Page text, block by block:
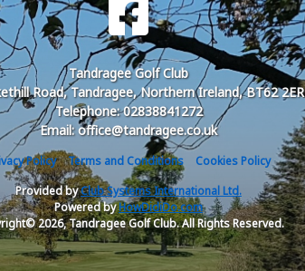
Tandragee Golf Club
Road, Tandragee, Northern Ireland, BT62 2ER
Telephone: 02838841272
Email: office@tandragee.co.uk
Policy Terms and Conditions
Cookies Policy
Provided byClub Systems International Ltd.
Powered byHowDidiDo.com
2026, Tandragee Golf Club. All Rights Reserved.